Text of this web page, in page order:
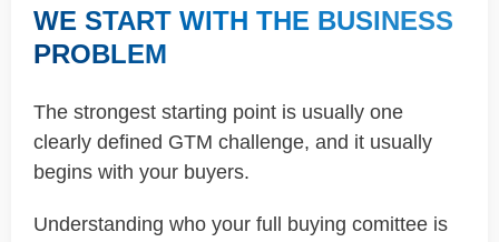
WE START WITH THE BUSINESS
PROBLEM
The strongest starting point is usually one
clearly defined GTM challenge, and it usually
begins with your buyers.
Understanding who your full buying comittee is